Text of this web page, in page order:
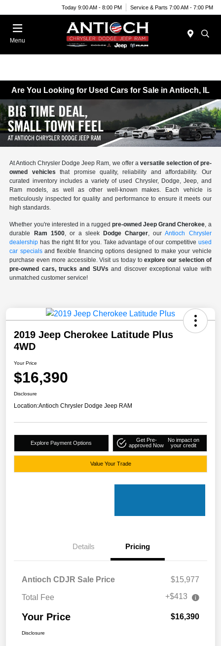
Today 9:00 AM - 8:00 PM Service & Parts 7:00 AM - 7:00 PM
Menu
Are You Looking for Used Cars for Sale in Antioch, IL
At Antioch Chrysler Dodge Jeep Ram, we offer a versatile selection of pre-
owned vehicles that promise quality, reliability and affordability. Our
curated inventory includes a variety of used Chrysler, Dodge, Jeep, and
Ram models, as well as other well-known makes. Each vehicle is
meticulously inspected for quality and performance to ensure it meets our
high standards.
Whether you're interested in a ruggedpre-owned Jeep Grand Cherokee , a
durable Ram 1500, or a sleekDodge Charger , ourAntioch Chrysler
dealership has the right fit for you. Take advantage of our competitive used
car specialsand flexible financing options designed to make your vehicle
purchase even more accessible. Visit us today toexplore our selection of
pre-owned cars, trucks and SUVs and discover exceptional value with
unmatched customer service!
2019 Jeep Cherokee Latitude Plus
4WD
Your Price
$16,390
Disclosure
Location:Antioch Chrysler Dodge Jeep RAM
Explore Payment Options
Get Pre-
approved Now
No impact on
your credit
Value Your Trade
Details Pricing
Antioch CDJR Sale Price $15,977
Total Fee +$413
Your Price $16,390
Disclosure